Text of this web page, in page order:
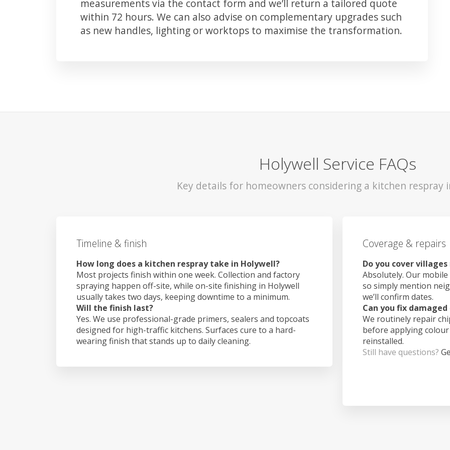
measurements via the contact form and we’ll return a tailored quote
within 72 hours. We can also advise on complementary upgrades such
as new handles, lighting or worktops to maximise the transformation.
Holywell Service FAQs
Key details for homeowners considering a kitchen respray
Timeline & finish
How long does a kitchen respray take in Holywell?
Most projects finish within one week. Collection and factory
spraying happen off-site, while on-site finishing in Holywell
usually takes two days, keeping downtime to a minimum.
Will the finish last?
Yes. We use professional-grade primers, sealers and topcoats
designed for high-traffic kitchens. Surfaces cure to a hard-
wearing finish that stands up to daily cleaning.
Coverage & repairs
Do you cover
Absolutely. Our
so simply mention
we’ll confirm dates.
Can you fix
We routinely repair
before applying
reinstalled.
Still have questions?